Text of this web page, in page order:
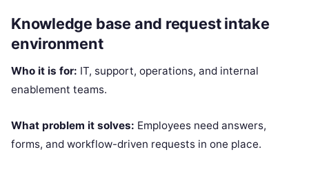
Knowledge base and request intake
environment
Who it is for: IT, support, operations, and internal
enablement teams.
What problem it solves: Employees need answers,
forms, and workflow-driven requests in one place.